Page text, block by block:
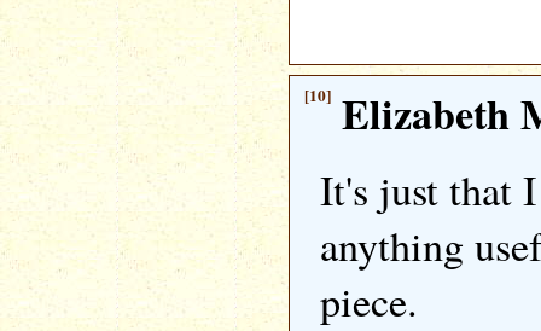
[10] Elizabeth
It's just that
anything
piece.